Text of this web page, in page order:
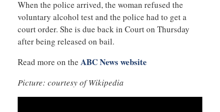
When the police arrived, the woman refused the
voluntary alcohol test and the police had to get a
court order. She is due back in Court on Thursday
after being released on bail.
Read more on the ABC News website
Picture: courtesy of Wikipedia